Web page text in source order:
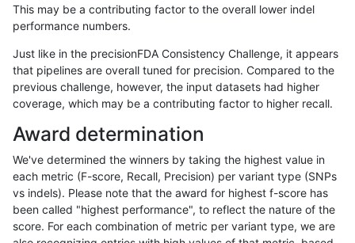
mlin-fermikit INDEL C6_15 segdupwithalt
mlin-fermikit INDEL C6_15 segdupwithalt
mlin-fermikit INDEL tech_badpromoters
mlin-fermikit INDEL C6_15 tech_badpromoters
mlin-fermikit INDEL C6_15
mlin-fermikit INDEL C6_15 tech_badpromoters
mlin-fermikit INDEL D16_PLUS
mlin-fermikit INDEL D16_PLUS tech_badpromoters
This may be a contributing factor to the overall lower indel
performance numbers.
Just like in the precisionFDA Consistency Challenge, it appears
that pipelines are overall tuned for precision. Compared to the
previous challenge, however, the input datasets had higher
coverage, which may be a contributing factor to higher recall.
Award determination
We've determined the winners by taking the highest value in
each metric (F-score, Recall, Precision) per variant type (SNPs
vs indels). Please note that the award for highest f-score has
been called "highest performance", to reflect the nature of the
score. For each combination of metric per variant type, we are